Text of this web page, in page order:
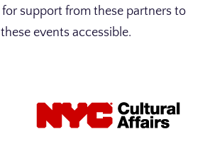
support from these partners to
events accessible.